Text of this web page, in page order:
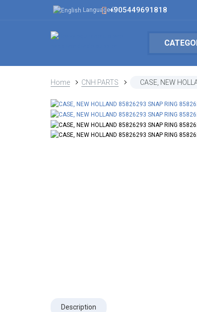
Language+905449691818
Home CNH PARTS CASE, NEW
Description